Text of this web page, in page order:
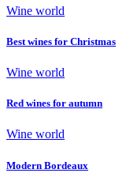
Wine world
Best wines for Christmas
Wine world
Red wines for autumn
Wine world
Modern Bordeaux